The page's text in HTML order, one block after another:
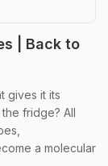
| Back to
gives it its
fridge? All
a molecular